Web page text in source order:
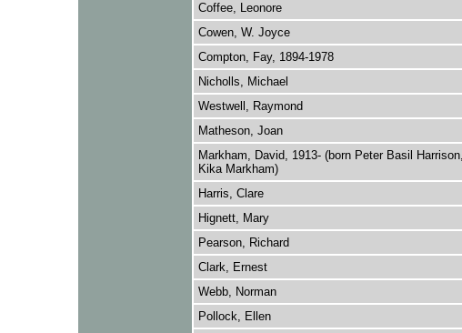
Coffee, Leonore
Cowen, W. Joyce
Compton, Fay, 1894-1978
Nicholls, Michael
Westwell, Raymond
Matheson, Joan
Markham, David, 1913- (born Peter Basil
Kika Markham)
Harris, Clare
Hignett, Mary
Pearson, Richard
Clark, Ernest
Webb, Norman
Pollock, Ellen